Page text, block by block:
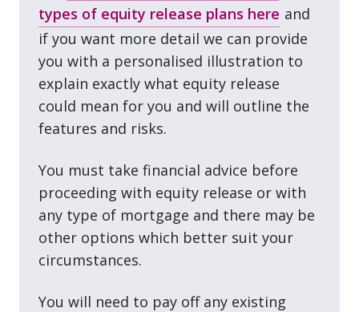
types of equity release plans here and
if you want more detail we can provide
you with a personalised illustration to
explain exactly what equity release
could mean for you and will outline the
features and risks.
You must take financial advice before
proceeding with equity release or with
any type of mortgage and there may be
other options which better suit your
circumstances.
You will need to pay off any existing